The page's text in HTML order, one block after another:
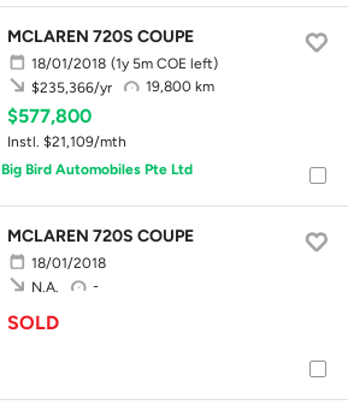
MCLAREN 720S COUPE
18/01/2018 (1y 5m COE left)
19,800 km
$235,366/yr
$577,800
Instl. $21,109/mth
Big Bird Automobiles Pte Ltd
MCLAREN 720S COUPE
18/01/2018
-
N.A.
SOLD